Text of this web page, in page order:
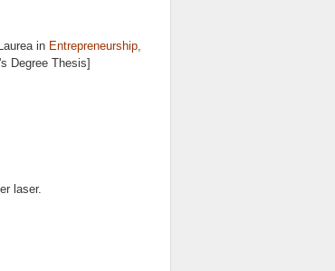
in Entrepreneurship,
Degree Thesis]
laser.